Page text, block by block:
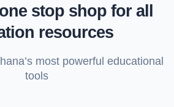
stop shop for all
resources
most powerful educational
tools